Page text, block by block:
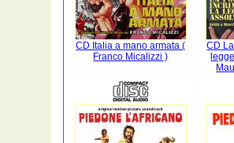
CD Italia a mano armata (
Franco Micalizzi )
CD